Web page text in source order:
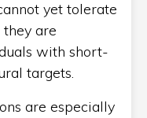
yet tolerate
they are
with short-
targets.
are especially